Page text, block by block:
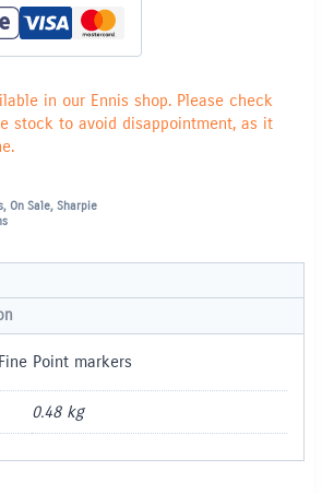
in our Ennis shop. Please check
stock to avoid disappointment, as it
, On Sale, Sharpie
Point markers
0.48 kg